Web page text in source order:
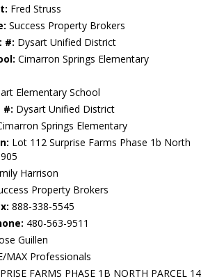
Fred Struss
Success Property Brokers
#: Dysart Unified District
Cimarron Springs Elementary
Elementary School
#: Dysart Unified District
Springs Elementary
Lot 112 Surprise Farms Phase 1b North
Harrison
Property Brokers
888-338-5545
480-563-9511
Guillen
MAX Professionals
FARMS PHASE 1B NORTH PARCEL 14